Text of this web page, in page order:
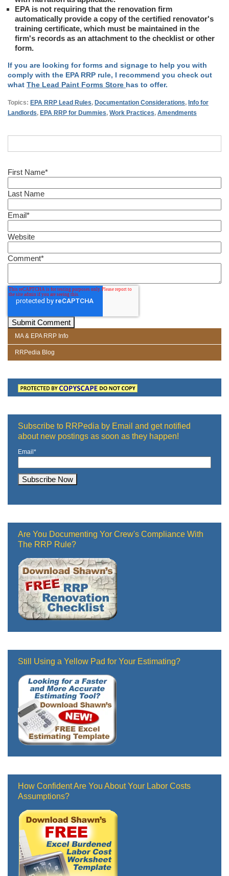
EPA is not requiring that the renovation firm
automatically provide a copy of the certified renovator's
training certificate, which must be maintained in the
firm's records as an attachment to the checklist or other
form.
If you are looking for forms and signage to help you with
comply with the EPA RRP rule, I recommend you check out
what The Lead Paint Forms Store has to offer.
Topics: EPA RRP Lead Rules, Documentation Considerations, Info for
Landlords, EPA RRP for Dummies, Work Practices, Amendments
First Name*
Last Name
Email*
Website
Comment*
MA & EPA RRP Info
RRPedia Blog
Subscribe to RRPedia by Email and get notified
about new postings as soon as they happen!
Email*
Are You Documenting Yor Crew's Compliance With
The RRP Rule?
Still Using a Yellow Pad for Your Estimating?
How Confident Are You About Your Labor Costs
Assumptions?